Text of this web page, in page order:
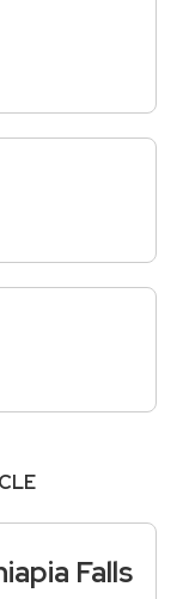
Falls